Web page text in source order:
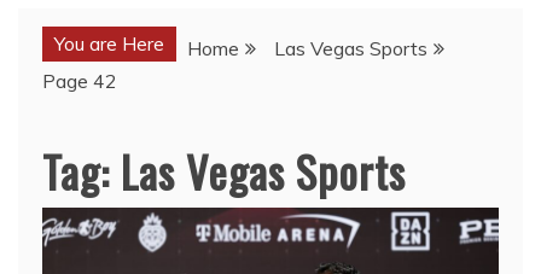
You are Here Home
Las Vegas Sports
Page 42
Tag: Las Vegas Sports